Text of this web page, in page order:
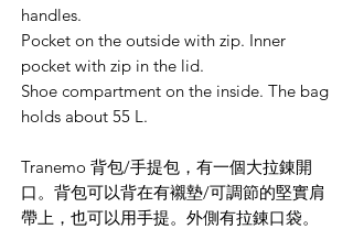
handles.
Pocket on the outside with zip. Inner
pocket with zip in the lid.
Shoe compartment on the inside. The bag
holds about 55 L.
Tranemo 背包/手提包，有一個大拉錬開
口。背包可以背在有襯墊/可調節的堅實肩
帶上，也可以用手提。外側有拉錬口袋。